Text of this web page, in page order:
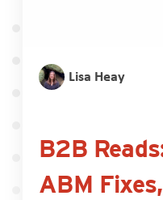
Lisa Heay
B2B
ABM